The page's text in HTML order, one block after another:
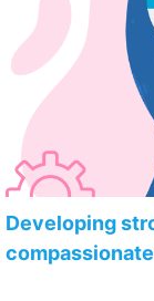
Developing